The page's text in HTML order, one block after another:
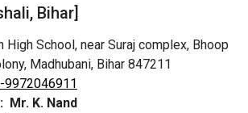
Bihar]
High School, near Suraj complex, Bhoop
Madhubani, Bihar 847211
9972046911
Mr. K. Nand